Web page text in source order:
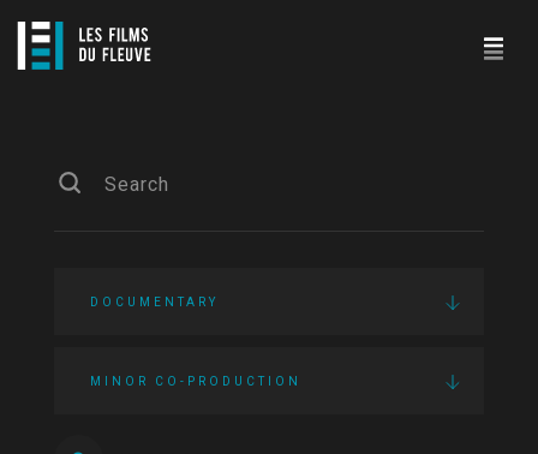
DOCUMENTARY
MINOR CO-PRODUCTION